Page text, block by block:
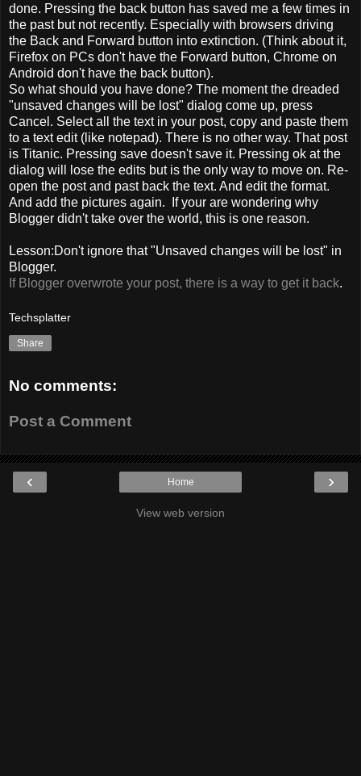
done. Pressing the back button has saved me a few times in
the past but not recently. Especially with browsers driving
the Back and Forward button into extinction. (Think about it,
Firefox on PCs don't have the Forward button, Chrome on
Android don't have the back button).
So what should you have done? The moment the dreaded
"unsaved changes will be lost" dialog come up, press
Cancel. Select all the text in your post, copy and paste them
to a text edit (like notepad). There is no other way. That post
is Titanic. Pressing save doesn't save it. Pressing ok at the
dialog will lose the edits but is the only way to move on. Re-
open the post and past back the text. And edit the format.
And add the pictures again. If your are wondering why
Blogger didn't take over the world, this is one reason.
Lesson:Don't ignore that "Unsaved changes will be lost" in
Blogger.
If Blogger overwrote your post, there is a way to get it back.
Techsplatter
Share
No comments:
Post a Comment
‹ ›
Home
View web version